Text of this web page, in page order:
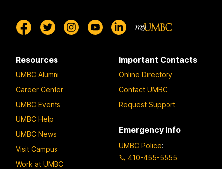
Resources
UMBC Alumni
Career Center
UMBC Events
UMBC Help
UMBC News
Visit Campus
Work at UMBC
Important Contacts
Online Directory
Contact UMBC
Request Support
Emergency Info
UMBC Police:
410-455-5555